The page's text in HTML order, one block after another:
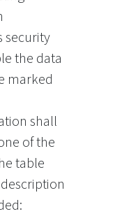
security
the data
marked
shall
of the
table